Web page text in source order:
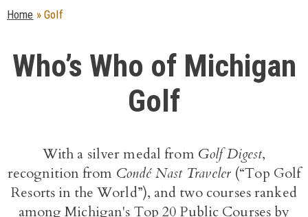
Home »Golf
Who’s Who of Michigan
Golf
With a silver medal from Golf Digest,
recognition from Condé Nast Traveler (“Top Golf
Resorts in the World”), and two courses ranked
among Michigan's Top 20 Public Courses by